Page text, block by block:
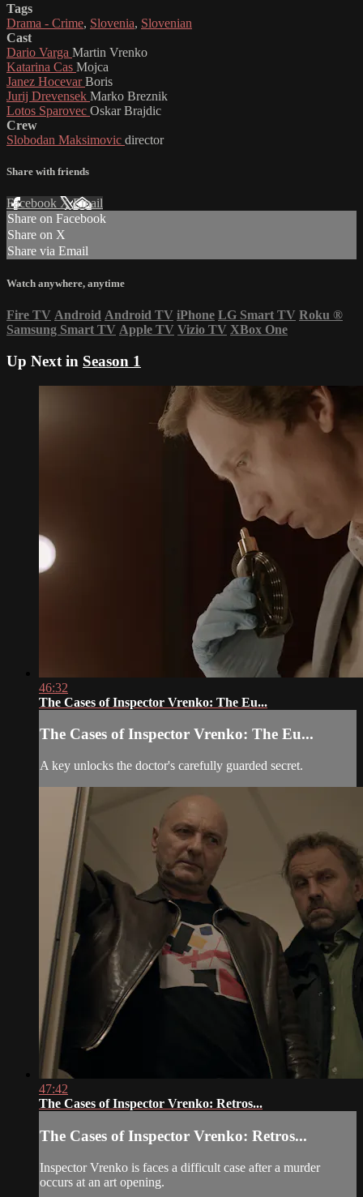
Tags
Drama - Crime, Slovenia, Slovenian
Cast
Dario Varga Martin Vrenko
Katarina Cas Mojca
Janez HocevarBoris
Jurij Drevensek Marko Breznik
Lotos Sparovec Oskar Brajdic
Crew
Slobodan Maksimovic director
Share with friends
Facebook XEmail
Share on Facebook
Share on X
Share via Email
Watch anywhere, anytime
Fire TV Android Android TV iPhone LG Smart TV Roku ®
Samsung Smart TV Apple TV Vizio TV XBox One
Up Next in Season 1
46:32
The Cases of Inspector Vrenko: The Eu...
The Cases of Inspector Vrenko: The Eu...
A key unlocks the doctor's carefully guarded secret.
47:42
The Cases of Inspector Vrenko: Retros...
The Cases of Inspector Vrenko: Retros...
Inspector Vrenko is faces a difficult case after a murder
occurs at an art opening.